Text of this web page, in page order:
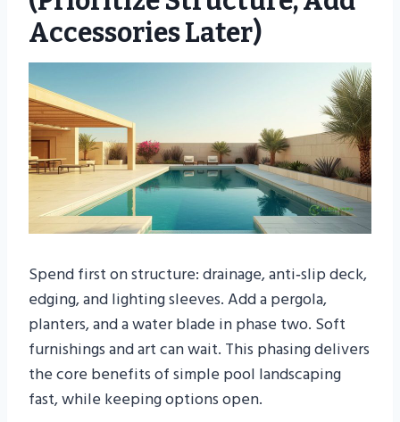
Accessories Later)
Spend first on structure: drainage, anti‑slip deck,
edging, and lighting sleeves. Add a pergola,
planters, and a water blade in phase two. Soft
furnishings and art can wait. This phasing delivers
the core benefits of simple pool landscaping
fast, while keeping options open.